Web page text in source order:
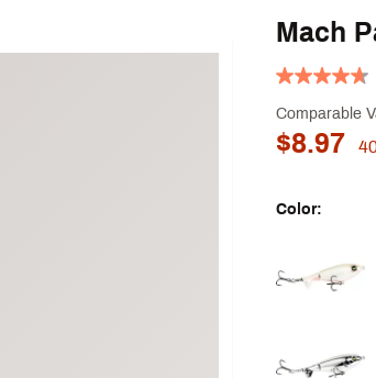
Mach
Comparable
$8.97
Color: